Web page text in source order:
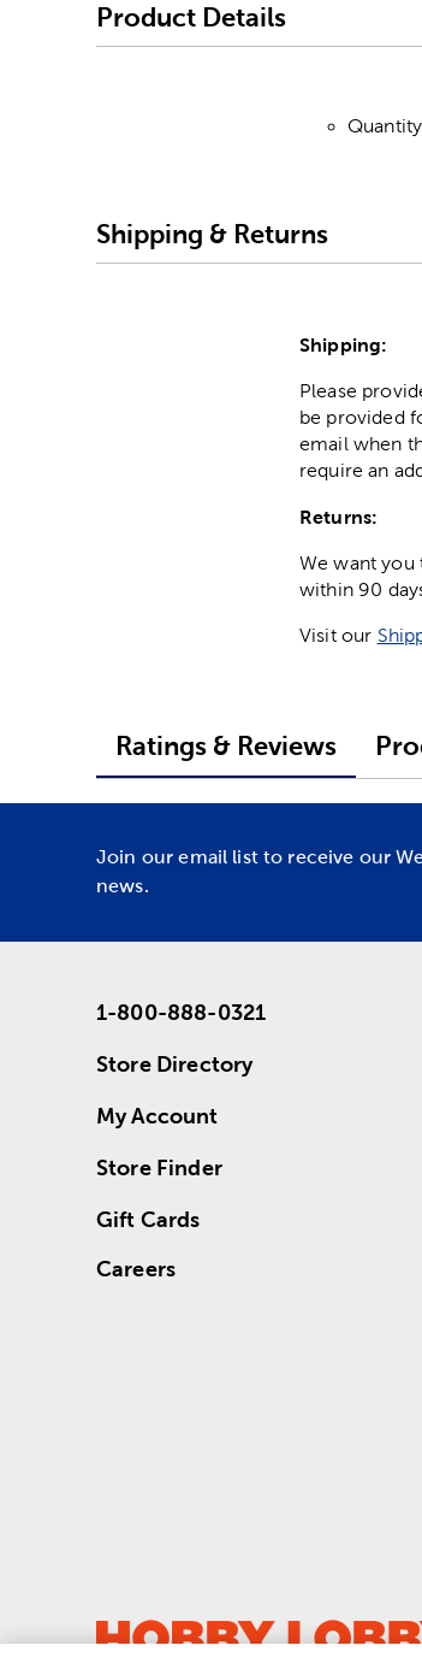
Product Details
Shipping & Returns
Shipping:
Please
be provided
email when
require an
Returns:
We want you
within 90
Visit our
Ratings & Reviews
Join our email list to receive our
news.
1-800-888-0321
Store Directory
My Account
Store Finder
Gift Cards
Careers